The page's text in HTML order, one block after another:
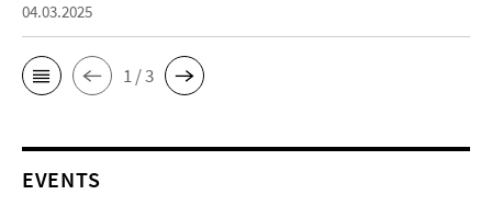
04.03.2025
1 / 3
EVENTS